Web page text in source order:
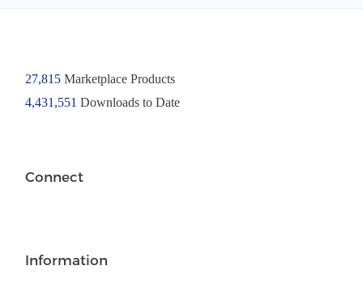
27,815Marketplace Products
4,431,551 Downloads to Date
Connect
Information